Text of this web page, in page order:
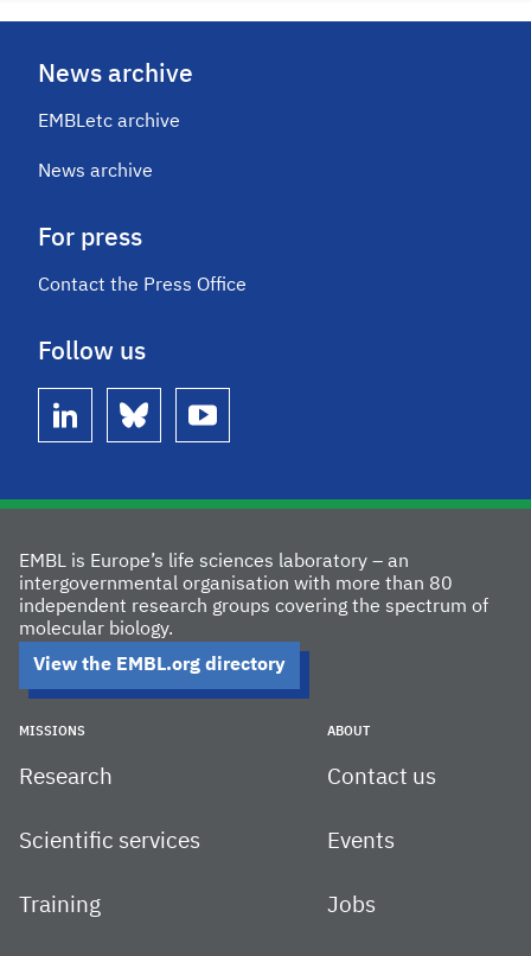
News archive
EMBLetc archive
News archive
For press
Contact the Press Office
Follow us
linkedin bluesky youtube
EMBL is Europe’s life sciences laboratory – an
intergovernmental organisation with more than 80
independent research groups covering the spectrum of
molecular biology.
View the EMBL.org directory
MISSIONS
Research
Scientific services
Training
ABOUT
Contact us
Events
Jobs